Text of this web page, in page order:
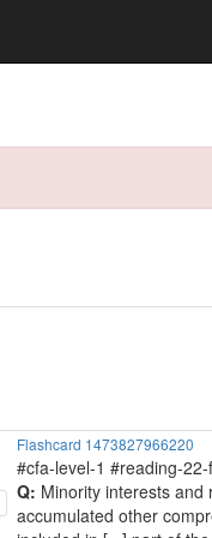
Flashcard 1473827966220
#cfa-level-1 #reading-
Q: Minority interests
accumulated other